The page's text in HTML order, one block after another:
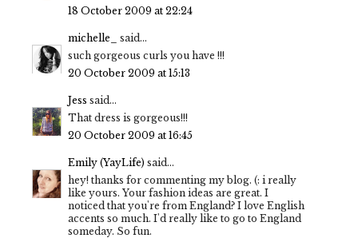
18 October 2009 at 22:24
michelle_
said...
such gorgeous curls you have !!!
20 October 2009 at 15:13
Jess said...
That dress is gorgeous!!!
20 October 2009 at 16:45
Emily (YayLife) said...
hey! thanks for commenting my blog. (: i really
like yours. Your fashion ideas are great. I
noticed that you're from England? I love English
accents so much. I'd really like to go to England
someday. So fun.